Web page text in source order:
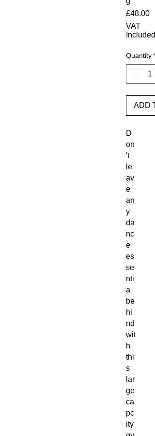
£48.00
VAT
Included
Quantity *
ADD
D
on
't
le
av
e
an
y
da
nc
e
es
se
nti
a
be
hi
nd
wit
h
thi
s
lar
ge
ca
pc
ity